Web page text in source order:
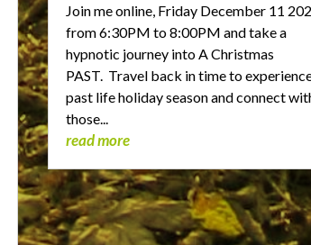
Join me online, Friday December 11
from 6:30PM to 8:00PM and take a
hypnotic journey into A Christmas
PAST. Travel back in time to
past life holiday season and connect
those...
read more